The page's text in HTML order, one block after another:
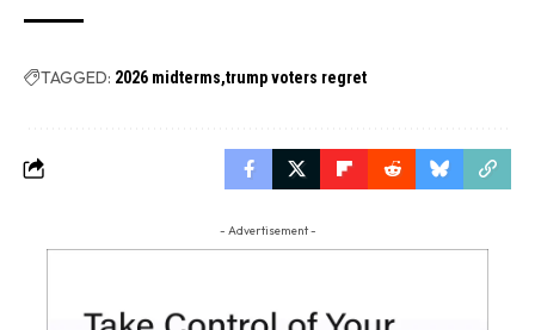
TAGGED: 2026 midterms trump voters regret
- Advertisement -